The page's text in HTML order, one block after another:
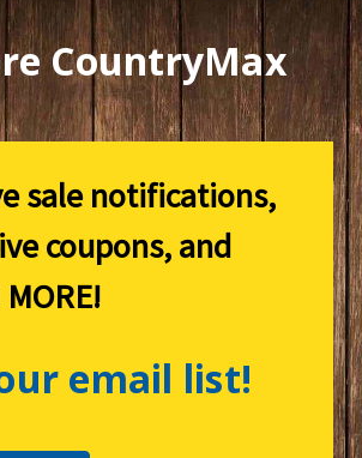
CountryMax
sale notifications,
coupons, and
email list!